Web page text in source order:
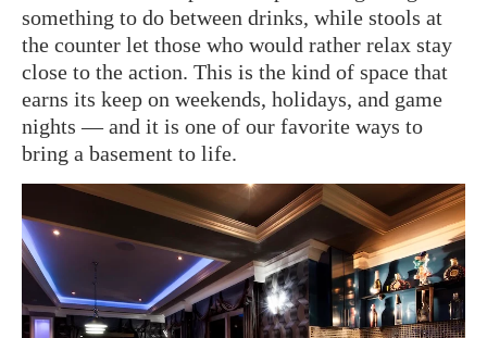
something to do between drinks, while stools at
the counter let those who would rather relax stay
close to the action. This is the kind of space that
earns its keep on weekends, holidays, and game
nights — and it is one of our favorite ways to
bring a basement to life.